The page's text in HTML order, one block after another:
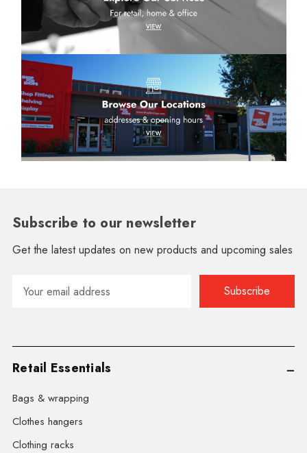
Subscribe to our newsletter
Get the latest updates on new products and upcoming sales
Address
Retail Essentials
Bags & wrapping
Clothes hangers
Clothing racks